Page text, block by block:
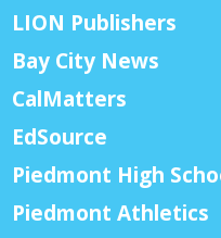
LION Publishers
Bay City News
CalMatters
EdSource
Piedmont High
Piedmont Athletics